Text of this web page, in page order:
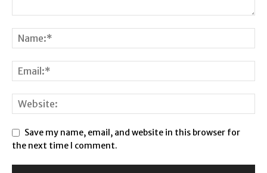
Save my name, email, and website in this browser for
the next time I comment.